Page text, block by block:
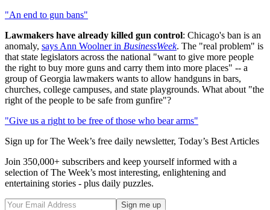
"An end to gun bans"
Lawmakers have already killed gun control: Chicago's ban is an
anomaly, says Ann Woolner in BusinessWeek. The "real problem" is
that state legislators across the national "want to give more people
the right to buy more guns and carry them into more places" -- a
group of Georgia lawmakers wants to allow handguns in bars,
churches, college campuses, and state playgrounds. What about "the
right of the people to be safe from gunfire"?
"Give us a right to be free of those who bear arms"
Sign up for The Week’s free daily newsletter, Today’s Best Articles
Join 350,000+ subscribers and keep yourself informed with a
selection of The Week’s most interesting, enlightening and
entertaining stories - plus daily puzzles.